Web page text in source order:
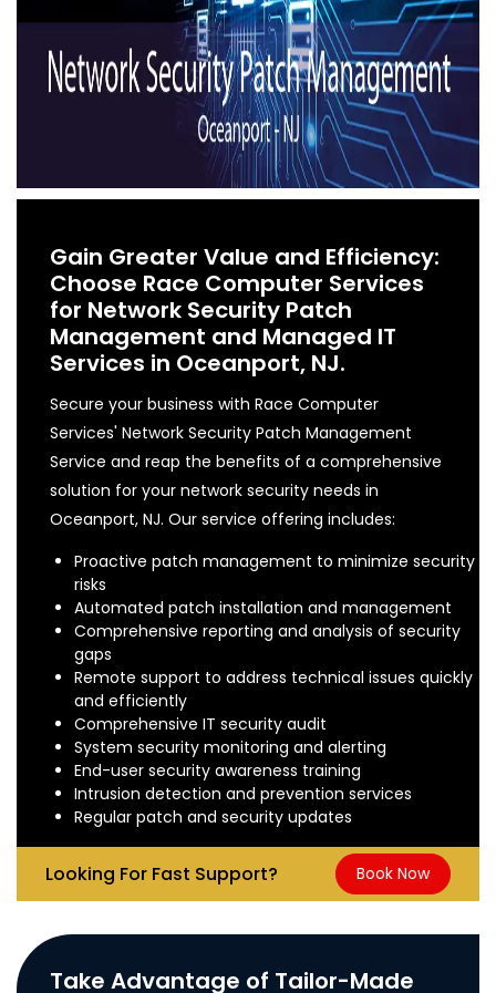
Gain Greater Value and Efficiency:
Choose Race Computer Services
for Network Security Patch
Management and Managed IT
Services in Oceanport, NJ.
Secure your business with Race Computer
Services' Network Security Patch Management
Service and reap the benefits of a comprehensive
solution for your network security needs in
Oceanport, NJ. Our service offering includes:
Proactive patch management to minimize security
risks
Automated patch installation and management
Comprehensive reporting and analysis of security
gaps
Remote support to address technical issues quickly
and efficiently
Comprehensive IT security audit
System security monitoring and alerting
End-user security awareness training
Intrusion detection and prevention services
Regular patch and security updates
Looking For Fast Support? Book Now
Take Advantage of Tailor-Made